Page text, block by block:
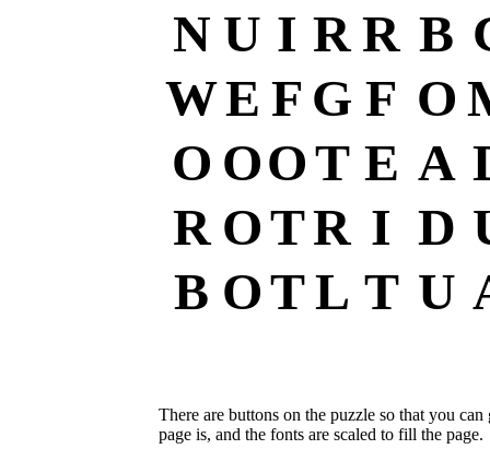
N U I RR B
WE F G F O
O OOT E A
R OTR I D
B OTL T U
There are buttons on the puzzle so that you
page is, and the fonts are scaled to fill the page.